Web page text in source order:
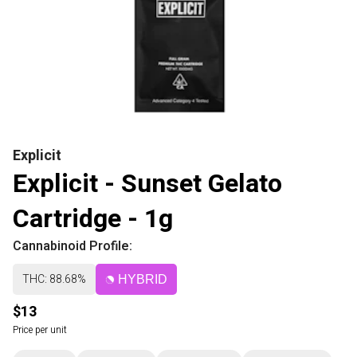
Explicit
Explicit - Sunset Gelato
Cartridge - 1g
Cannabinoid Profile:
THC: 88.68% HYBRID
$13
Price per unit